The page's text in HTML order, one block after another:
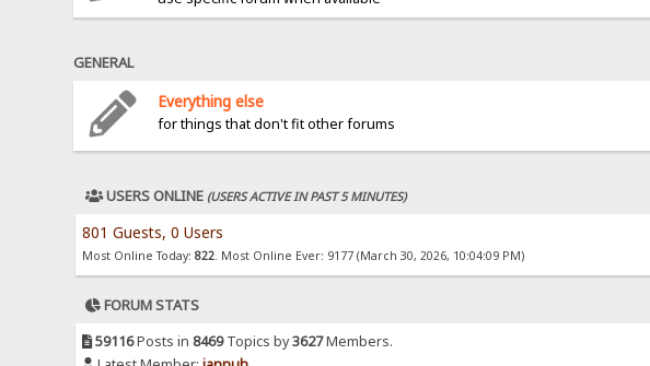
GENERAL
Everything else
for things that don't fit other forums
USERS ONLINE (USERS ACTIVE IN PAST 5 MINUTES)
801 Guests, 0 Users
Most Online Today:822. Most Online Ever: 9177 (March 30, 2026, 10:04:09 PM)
FORUM STATS
59116Posts in 8469Topics by3627Members.